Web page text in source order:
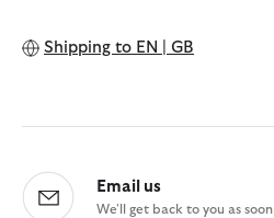
Shipping to EN | GB
Email us
We'll get back to you as